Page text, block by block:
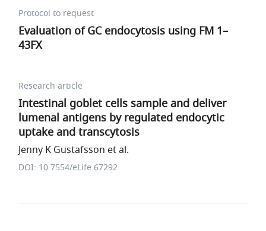
Protocol to request
Evaluation of GC endocytosis using FM 1–
43FX
Research article
Intestinal goblet cells sample and deliver
lumenal antigens by regulated endocytic
uptake and transcytosis
Jenny K Gustafsson et al.
DOI: 10.7554/eLife.67292